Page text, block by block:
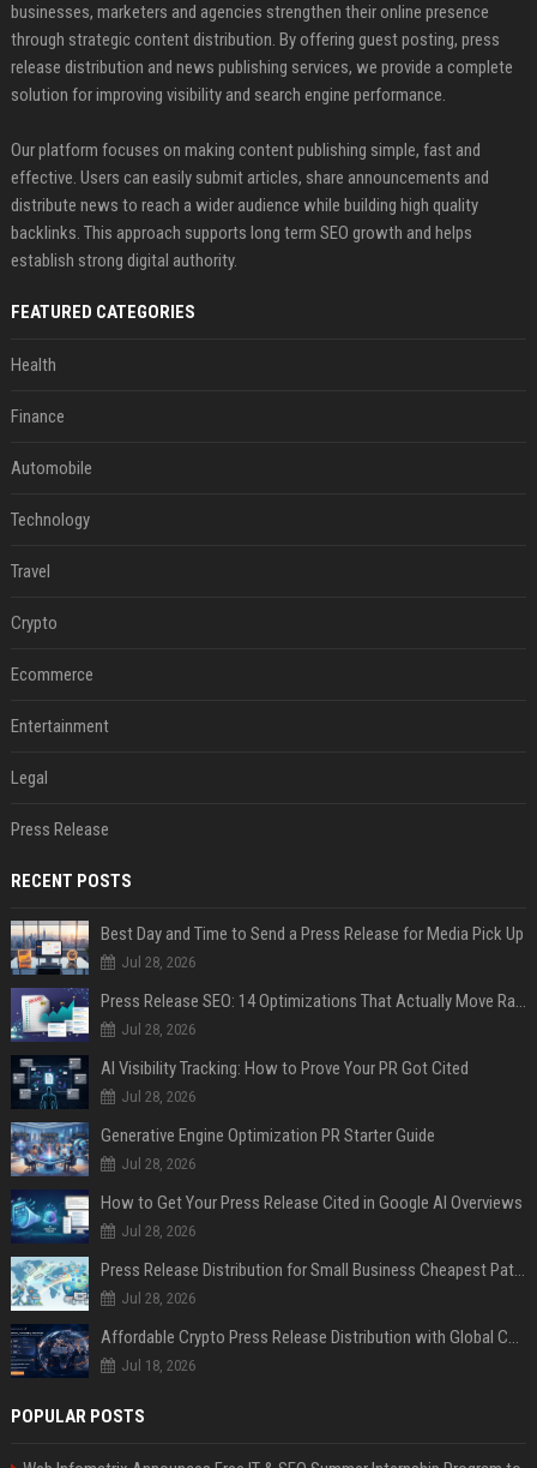
businesses, marketers and agencies strengthen their online presence
through strategic content distribution. By offering guest posting, press
release distribution and news publishing services, we provide a complete
solution for improving visibility and search engine performance.
Our platform focuses on making content publishing simple, fast and
effective. Users can easily submit articles, share announcements and
distribute news to reach a wider audience while building high quality
backlinks. This approach supports long term SEO growth and helps
establish strong digital authority.
FEATURED CATEGORIES
Health
Finance
Automobile
Technology
Travel
Crypto
Ecommerce
Entertainment
Legal
Press Release
RECENT POSTS
Best Day and Time to Send a Press Release for Media Pick Up
Jul 28, 2026
Press Release SEO: 14 Optimizations That Actually Move Rankings
Jul 28, 2026
AI Visibility Tracking: How to Prove Your PR Got Cited
Jul 28, 2026
Generative Engine Optimization PR Starter Guide
Jul 28, 2026
How to Get Your Press Release Cited in Google AI Overviews
Jul 28, 2026
Press Release Distribution for Small Business Cheapest Path to Real Coverage
Jul 28, 2026
Affordable Crypto Press Release Distribution with Global Coverage
Jul 18, 2026
POPULAR POSTS